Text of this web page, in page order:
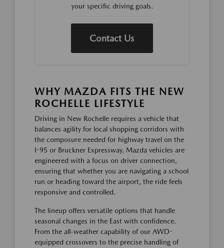
your specific driving goals.
Contact Us
WHY MAZDA FITS THE NEW
ROCHELLE LIFESTYLE
Driving in New Rochelle requires a vehicle that
balances agility for local shopping corridors with
the composure needed for highway travel on the
I-95 or Bruckner Expressway. Mazda vehicles are
engineered with a focus on driver connection,
ensuring that whether you are navigating a school
run or heading toward the airport, the ride feels
responsive and controlled.
The lineup offers versatile options that handle
seasonal changes in the East with confidence.
From the all-weather capability of our AWD-
equipped crossovers to the precise handling of